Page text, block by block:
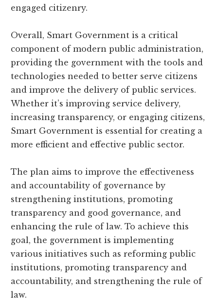
engaged citizenry.
Overall, Smart Government is a critical
component of modern public administration,
providing the government with the tools and
technologies needed to better serve citizens
and improve the delivery of public services.
Whether it’s improving service delivery,
increasing transparency, or engaging citizens,
Smart Government is essential for creating a
more efficient and effective public sector.
The plan aims to improve the effectiveness
and accountability of governance by
strengthening institutions, promoting
transparency and good governance, and
enhancing the rule of law. To achieve this
goal, the government is implementing
various initiatives such as reforming public
institutions, promoting transparency and
accountability, and strengthening the rule of
law.